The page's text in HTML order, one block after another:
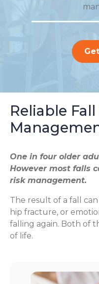
Reliable
One in four older
However most falls
risk management.
The result of a fall
hip fracture, or
falling again. Both of
of life.